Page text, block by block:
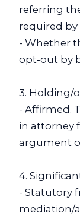
referring
required by
- Whether
opt‑out by
3. Holding/
- Affirmed.
in attorney
argument
4.
- Statutory
mediation/